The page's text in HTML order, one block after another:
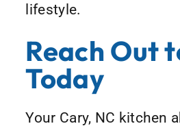
lifestyle.
Reach Out
Today
Your Cary, NC kitchen